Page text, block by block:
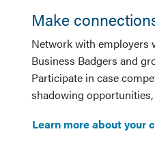
Make
Network with employers
Business Badgers and
Participate in case
shadowing
Learn more about your